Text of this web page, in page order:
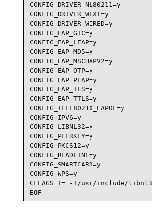
CONFIG_DRIVER_NL80211=y
CONFIG_DRIVER_WEXT=y
CONFIG_DRIVER_WIRED=y
CONFIG_EAP_GTC=y
CONFIG_EAP_LEAP=y
CONFIG_EAP_MD5=y
CONFIG_EAP_MSCHAPV2=y
CONFIG_EAP_OTP=y
CONFIG_EAP_PEAP=y
CONFIG_EAP_TLS=y
CONFIG_EAP_TTLS=y
CONFIG_IEEE8021X_EAPOL=y
CONFIG_IPV6=y
CONFIG_LIBNL32=y
CONFIG_PEERKEY=y
CONFIG_PKCS12=y
CONFIG_READLINE=y
CONFIG_SMARTCARD=y
CONFIG_WPS=y
CFLAGS += -I/usr/include/libnl3
EOF